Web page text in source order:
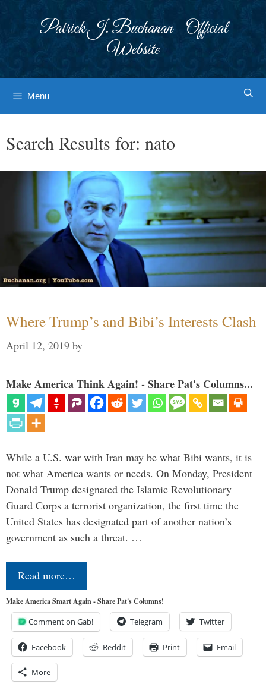
Patrick J. Buchanan - Official
Website
Menu
Search Results for: nato
Where Trump’s and Bibi’s Interests Clash
April 12, 2019 by
Make America Think Again! - Share Pat's Columns...
While a U.S. war with Iran may be what Bibi wants, it is
not what America wants or needs. On Monday, President
Donald Trump designated the Islamic Revolutionary
Guard Corps a terrorist organization, the first time the
United States has designated part of another nation’s
government as such a threat. …
Read more…
Make America Smart Again - Share Pat's Columns!
Comment on Gab! Telegram Twitter
Facebook Reddit Print Email
More